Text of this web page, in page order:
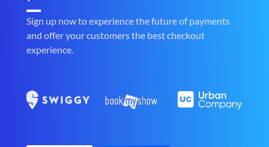
Sign up now to experience the future of payments
and offer your customers the best checkout
experience.